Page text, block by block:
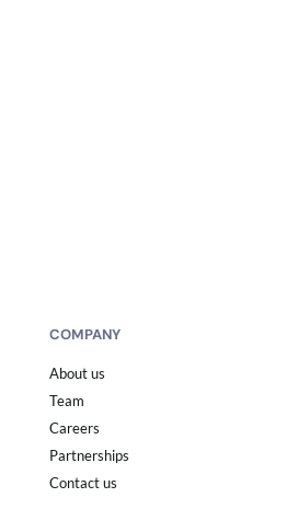
COMPANY
About us
Team
Careers
Partnerships
Contact us